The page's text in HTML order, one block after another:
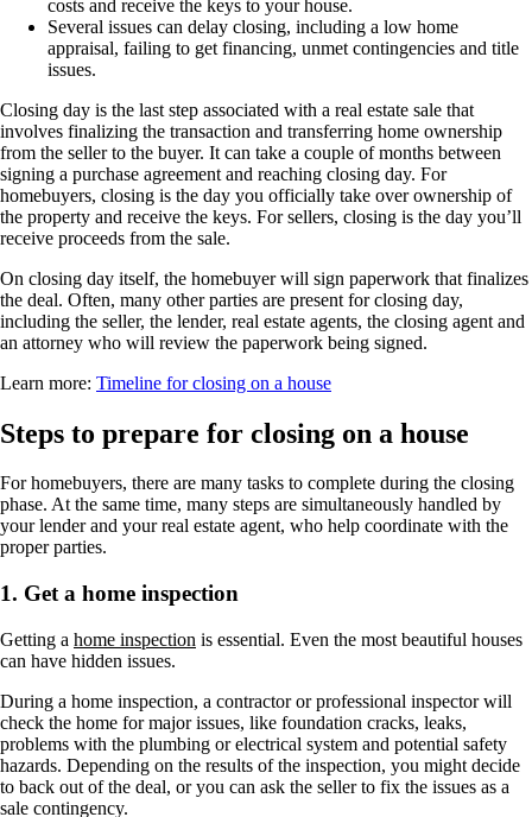
costs and receive the keys to your house.
Several issues can delay closing, including a low home
appraisal, failing to get financing, unmet contingencies and title
issues.
Closing day is the last step associated with a real estate sale that
involves finalizing the transaction and transferring home ownership
from the seller to the buyer. It can take a couple of months between
signing a purchase agreement and reaching closing day. For
homebuyers, closing is the day you officially take over ownership of
the property and receive the keys. For sellers, closing is the day you’ll
receive proceeds from the sale.
On closing day itself, the homebuyer will sign paperwork that finalizes
the deal. Often, many other parties are present for closing day,
including the seller, the lender, real estate agents, the closing agent and
an attorney who will review the paperwork being signed.
Learn more: Timeline for closing on a house
Steps to prepare for closing on a house
For homebuyers, there are many tasks to complete during the closing
phase. At the same time, many steps are simultaneously handled by
your lender and your real estate agent, who help coordinate with the
proper parties.
1. Get a home inspection
Getting a home inspection is essential. Even the most beautiful houses
can have hidden issues.
During a home inspection, a contractor or professional inspector will
check the home for major issues, like foundation cracks, leaks,
problems with the plumbing or electrical system and potential safety
hazards. Depending on the results of the inspection, you might decide
to back out of the deal, or you can ask the seller to fix the issues as a
sale contingency.